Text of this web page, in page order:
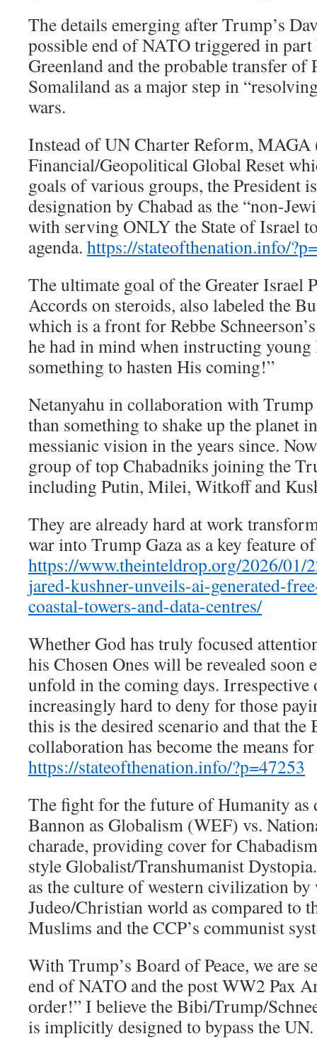
The details emerging after Trump’s
possible end of NATO triggered in
Greenland and the probable transfer of
Somaliland as a major step in
wars.
Instead of UN Charter Reform, MAGA
Financial/Geopolitical Global Reset
goals of various groups, the President
designation by Chabad as the “non-
with serving ONLY the State of Israel
agenda. https://stateofthenation.info/
The ultimate goal of the Greater Israel
Accords on steroids, also labeled the
which is a front for Rebbe
he had in mind when instructing
something to hasten His coming!”
Netanyahu in collaboration with Trump
than something to shake up the planet
messianic vision in the years since.
group of top Chabadniks joining the
including Putin, Milei, Witkoff and
They are already hard at work
war into Trump Gaza as a key feature
https://www.theinteldrop.org/2026/01/
jared-kushner-unveils-ai-generated-
coastal-towers-and-data-centres/
Whether God has truly focused
his Chosen Ones will be revealed soon
unfold in the coming days. Irrespective
increasingly hard to deny for those
this is the desired scenario and that
collaboration has become the means
https://stateofthenation.info/?p=47253
The fight for the future of Humanity as
Bannon as Globalism (WEF) vs.
charade, providing cover for
style Globalist/Transhumanist
as the culture of western civilization by
Judeo/Christian world as compared to
Muslims and the CCP’s communist
With Trump’s Board of Peace, we are
end of NATO and the post WW2 Pax
order!” I believe the Bibi/Trump/
is implicitly designed to bypass the UN.